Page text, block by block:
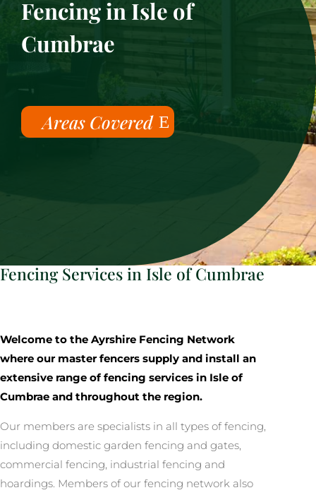
Fencing in Isle of
Cumbrae
Areas Covered
Fencing Services in Isle of Cumbrae
Welcome to the Ayrshire Fencing Network
where our master fencers supply and install an
extensive range of fencing services in Isle of
Cumbrae and throughout the region.
Our members are specialists in all types of fencing,
including domestic garden fencing and gates,
commercial fencing, industrial fencing and
hoardings. Members of our fencing network also